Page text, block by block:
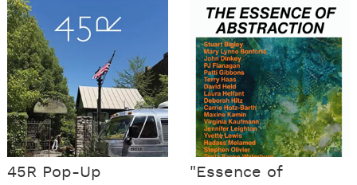
45R Pop-Up
"Essence of